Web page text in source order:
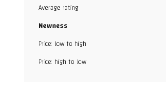
Average rating
Newness
Price: low to high
Price: high to low